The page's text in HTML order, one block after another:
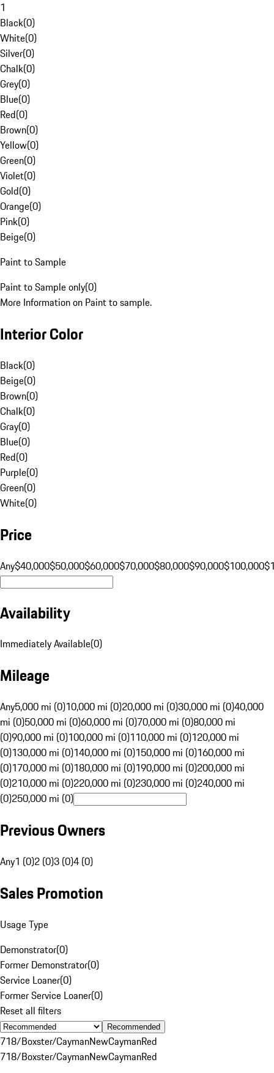
1
Black(0)
White(0)
Silver(0)
Chalk(0)
Grey(0)
Blue(0)
Red(0)
Brown(0)
Yellow(0)
Green(0)
Violet(0)
Gold(0)
Orange(0)
Pink(0)
Beige(0)
Paint to Sample
Paint to Sample only(0)
More Information on Paint to sample.
Interior Color
Black(0)
Beige(0)
Brown(0)
Chalk(0)
Gray(0)
Blue(0)
Red(0)
Purple(0)
Green(0)
White(0)
Price
Any$40,000$50,000$60,000$70,000$80,000$90,000$100,000
Availability
Immediately Available(0)
Mileage
Any5,000 mi (0)10,000 mi (0)20,000 mi (0)30,000 mi (0)40,000
mi (0)50,000 mi (0)60,000 mi (0)70,000 mi (0)80,000 mi
(0)90,000 mi (0)100,000 mi (0)110,000 mi (0)120,000 mi
(0)130,000 mi (0)140,000 mi (0)150,000 mi (0)160,000 mi
(0)170,000 mi (0)180,000 mi (0)190,000 mi (0)200,000 mi
(0)210,000 mi (0)220,000 mi (0)230,000 mi (0)240,000 mi
(0)250,000 mi (0)
Previous Owners
Any1 (0)2 (0)3 (0)4 (0)
Sales Promotion
Usage Type
Demonstrator(0)
Former Demonstrator(0)
Service Loaner(0)
Former Service Loaner(0)
Reset all filters
Recommended
718/Boxster/CaymanNewCaymanRed
718/Boxster/CaymanNewCaymanRed